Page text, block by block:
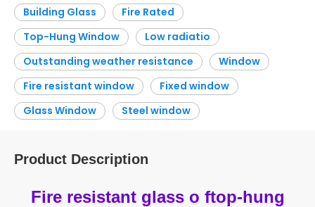
Building Glass
Fire Rated
Top-Hung Window
Low radiatio
Outstanding weather resistance
Window
Fire resistant window
Fixed window
Glass Window
Steel window
Product Description
Fire resistant glass o ftop-hung